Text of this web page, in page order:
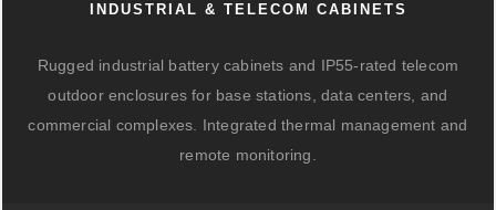
INDUSTRIAL & TELECOM CABINETS
Rugged industrial battery cabinets and IP55-rated telecom
outdoor enclosures for base stations, data centers, and
commercial complexes. Integrated thermal management and
remote monitoring.